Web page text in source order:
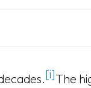
[i]The